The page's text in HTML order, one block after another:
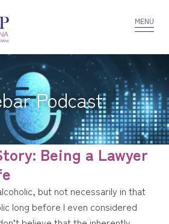
MENU
Podcast
Being a Lawyer
but not necessarily in that
long before I even considered